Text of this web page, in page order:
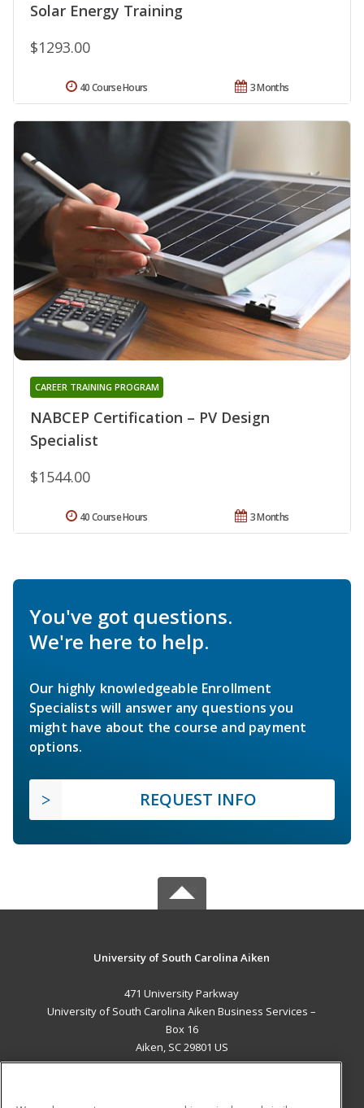
Solar Energy Training
$1293.00
3 Months
40 Course Hours
NABCEP Certification – PV Design
Specialist
CAREER TRAINING PROGRAM
$1544.00
3 Months
40 Course Hours
You've got questions.
We're here to help.
Our highly knowledgeable Enrollment
Specialists will answer any questions you
might have about the course and payment
options.
REQUEST INFO
University of South Carolina Aiken
471 University Parkway
University of South Carolina Aiken Business Services –
Box 16
Aiken, SC 29801 US